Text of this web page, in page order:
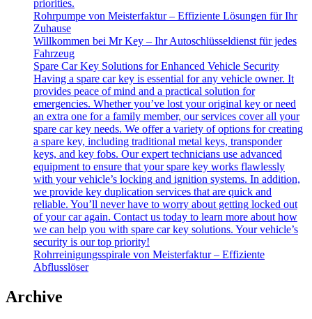
priorities.
Rohrpumpe von Meisterfaktur – Effiziente Lösungen für Ihr
Zuhause
Willkommen bei Mr Key – Ihr Autoschlüsseldienst für jedes
Fahrzeug
Spare Car Key Solutions for Enhanced Vehicle Security
Having a spare car key is essential for any vehicle owner. It
provides peace of mind and a practical solution for
emergencies. Whether you’ve lost your original key or need
an extra one for a family member, our services cover all your
spare car key needs. We offer a variety of options for creating
a spare key, including traditional metal keys, transponder
keys, and key fobs. Our expert technicians use advanced
equipment to ensure that your spare key works flawlessly
with your vehicle’s locking and ignition systems. In addition,
we provide key duplication services that are quick and
reliable. You’ll never have to worry about getting locked out
of your car again. Contact us today to learn more about how
we can help you with spare car key solutions. Your vehicle’s
security is our top priority!
Rohrreinigungsspirale von Meisterfaktur – Effiziente
Abflusslöser
Archive